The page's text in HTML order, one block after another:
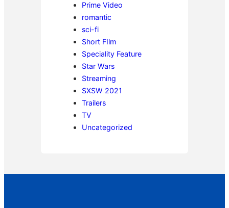
Prime Video
romantic
sci-fi
Short FIlm
Speciality Feature
Star Wars
Streaming
SXSW 2021
Trailers
TV
Uncategorized